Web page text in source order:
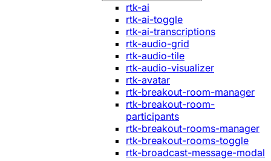
rtk-ai
rtk-ai-toggle
rtk-ai-transcriptions
rtk-audio-grid
rtk-audio-tile
rtk-audio-visualizer
rtk-avatar
rtk-breakout-room-manager
rtk-breakout-room-
participants
rtk-breakout-rooms-manager
rtk-breakout-rooms-toggle
rtk-broadcast-message-modal